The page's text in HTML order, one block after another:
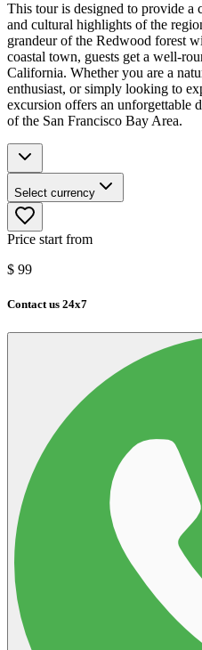
This tour is designed to provide a
and cultural highlights of the
grandeur of the Redwood forest
coastal town, guests get a well-
California. Whether you are a
enthusiast, or simply looking to
excursion offers an unforgettable
of the San Francisco Bay Area.
Select currency
Price start from
$ 99
Contact us 24x7